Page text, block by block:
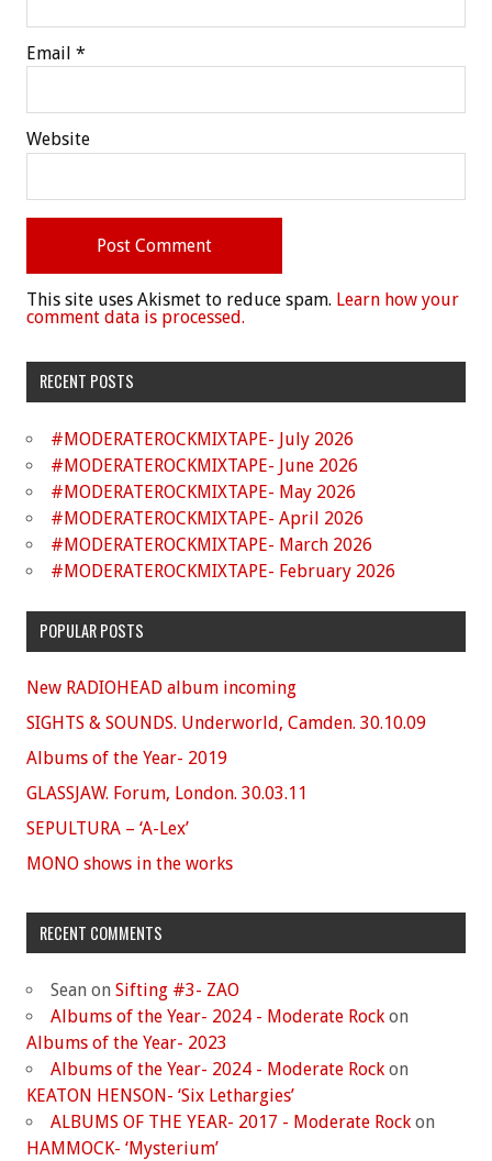
Email *
Website
This site uses Akismet to reduce spam. Learn how your
comment data is processed.
RECENT POSTS
#MODERATEROCKMIXTAPE- July 2026
#MODERATEROCKMIXTAPE- June 2026
#MODERATEROCKMIXTAPE- May 2026
#MODERATEROCKMIXTAPE- April 2026
#MODERATEROCKMIXTAPE- March 2026
#MODERATEROCKMIXTAPE- February 2026
POPULAR POSTS
New RADIOHEAD album incoming
SIGHTS & SOUNDS. Underworld, Camden. 30.10.09
Albums of the Year- 2019
GLASSJAW. Forum, London. 30.03.11
SEPULTURA – ‘A-Lex’
MONO shows in the works
RECENT COMMENTS
Sean on Sifting #3- ZAO
Albums of the Year- 2024 - Moderate Rock on
Albums of the Year- 2023
Albums of the Year- 2024 - Moderate Rock on
KEATON HENSON- ‘Six Lethargies’
ALBUMS OF THE YEAR- 2017 - Moderate Rock on
HAMMOCK- ‘Mysterium’